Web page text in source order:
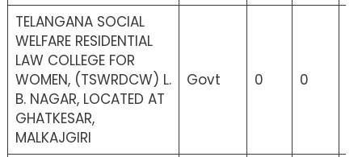
TELANGANA SOCIAL
WELFARE RESIDENTIAL
LAW COLLEGE FOR
WOMEN, (TSWRDCW) L.
B. NAGAR, LOCATED AT
GHATKESAR,
MALKAJGIRI
Govt 0 0